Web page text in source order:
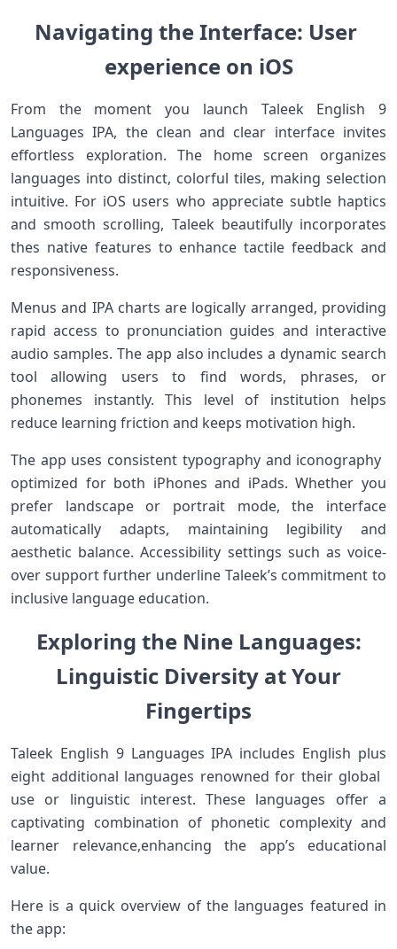
Navigating the‍ Interface:‌ User ​
experience on ‍iOS
From the moment you ⁤launch Taleek English 9
Languages IPA, the clean and clear interface invites
effortless exploration. The home‍ screen⁤ organizes‍
languages into distinct, colorful tiles, making selection
intuitive. For iOS users who appreciate subtle haptics
and smooth scrolling,⁤ Taleek beautifully​ incorporates⁤
thes native features to enhance tactile ‌feedback and
⁢responsiveness.
Menus and‍ IPA charts are logically ‌arranged, providing
rapid access to ​pronunciation ⁣guides ​and ⁤interactive
audio samples. The app also includes a dynamic search
tool allowing users to find words, phrases, or⁣
phonemes instantly. This level of institution helps
reduce ‌learning friction and keeps motivation high.
The app uses consistent typography and iconography ​
optimized ‍for both ‌iPhones and iPads. ​Whether you⁤
prefer‍ landscape or portrait mode, the interface
automatically adapts, maintaining legibility ‍and
aesthetic⁢ balance. Accessibility settings such as voice-
over support further underline Taleek’s commitment to
inclusive language education.
Exploring the Nine Languages:
Linguistic Diversity ‌at Your
Fingertips
Taleek ‍English 9 Languages IPA includes English plus
eight ​additional languages renowned for their global ​
use ⁢or linguistic interest. These languages ⁣offer a
captivating combination of​ phonetic​ complexity and
learner relevance,enhancing the app’s educational
value.
Here is a quick⁣ overview ‌of the languages featured in
the app: